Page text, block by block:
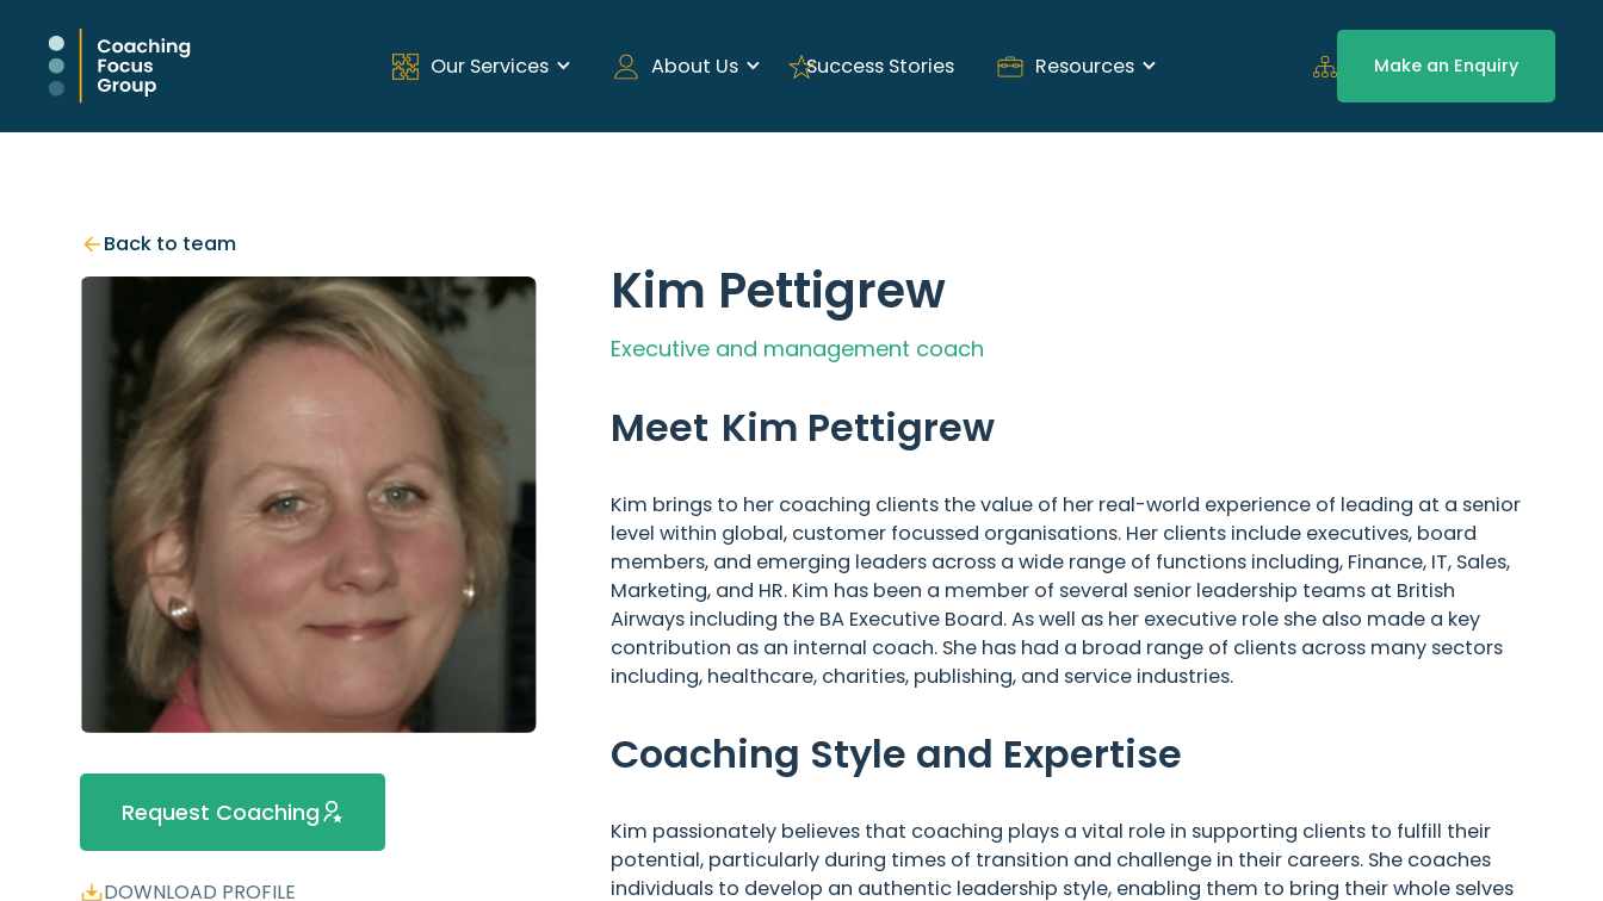
Our Services About Us Success Stories Resources Make an Enquiry
Back to team
Request Coaching
DOWNLOAD PROFILE
Kim Pettigrew
Executive and management coach
Meet Kim Pettigrew
Kim brings to her coaching clients the value of her real-world experience of leading at a senior
level within global, customer focussed organisations. Her clients include executives, board
members, and emerging leaders across a wide range of functions including, Finance, IT, Sales,
Marketing, and HR. Kim has been a member of several senior leadership teams at British
Airways including the BA Executive Board. As well as her executive role she also made a key
contribution as an internal coach. She has had a broad range of clients across many sectors
including, healthcare, charities, publishing, and service industries.
Coaching Style and Expertise
Kim passionately believes that coaching plays a vital role in supporting clients to fulfill their
potential, particularly during times of transition and challenge in their careers. She coaches
individuals to develop an authentic leadership style, enabling them to bring their whole selves